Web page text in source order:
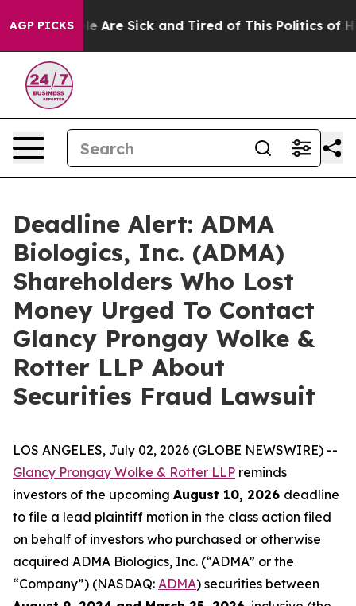
AGP PICKS
“People Are Sick and Tired of This Politics of
Deadline Alert: ADMA
Biologics, Inc. (ADMA)
Shareholders Who Lost
Money Urged To Contact
Glancy Prongay Wolke &
Rotter LLP About
Securities Fraud Lawsuit
LOS ANGELES, July 02, 2026 (GLOBE NEWSWIRE) --
Glancy Prongay Wolke & Rotter LLP reminds
investors of the upcoming August 10, 2026 deadline
to file a lead plaintiff motion in the class action filed
on behalf of investors who purchased or otherwise
acquired ADMA Biologics, Inc. (“ADMA” or the
“Company”) (NASDAQ: ADMA) securities between